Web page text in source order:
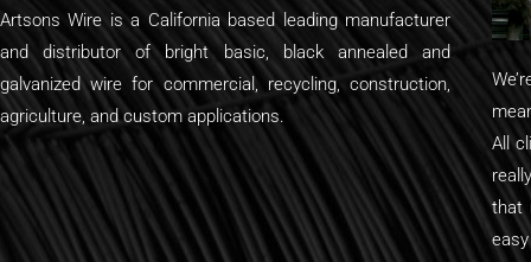
Artsons Wire is a California based leading manufacturer
and distributor of bright basic, black annealed and
galvanized wire for commercial, recycling, construction,
agriculture, and custom applications.
All
that